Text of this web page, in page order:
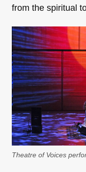
from the spiritual
Theatre of Voices